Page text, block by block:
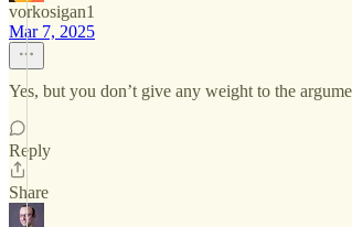
vorkosigan1
Mar 7, 2025
Yes, but you don’t give any weight to the
Reply
Share